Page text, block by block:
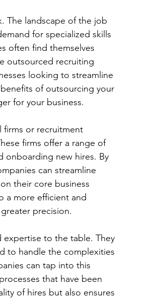
The landscape of the job
for specialized skills
often find themselves
outsourced recruiting
looking to streamline
of outsourcing your
for your business.
firms or recruitment
firms offer a range of
onboarding new hires. By
can streamline
their core business
a more efficient and
precision.
expertise to the table. They
to handle the complexities
can tap into this
that have been
of hires but also ensures